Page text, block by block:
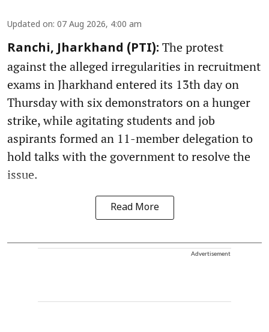
Updated on: 07 Aug 2026, 4:00 am
Ranchi, Jharkhand (PTI): The protest
against the alleged irregularities in recruitment
exams in Jharkhand entered its 13th day on
Thursday with six demonstrators on a hunger
strike, while agitating students and job
aspirants formed an 11-member delegation to
hold talks with the government to resolve the
issue.
Read More
Advertisement